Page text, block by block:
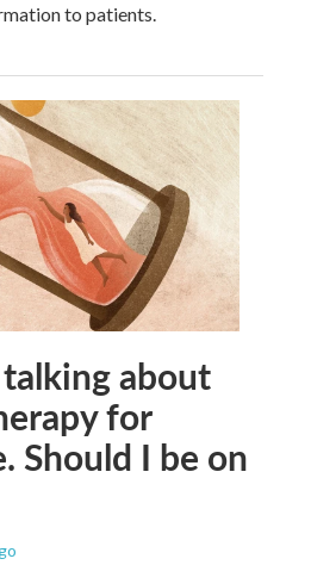
to patients.
about
for
Should I be on